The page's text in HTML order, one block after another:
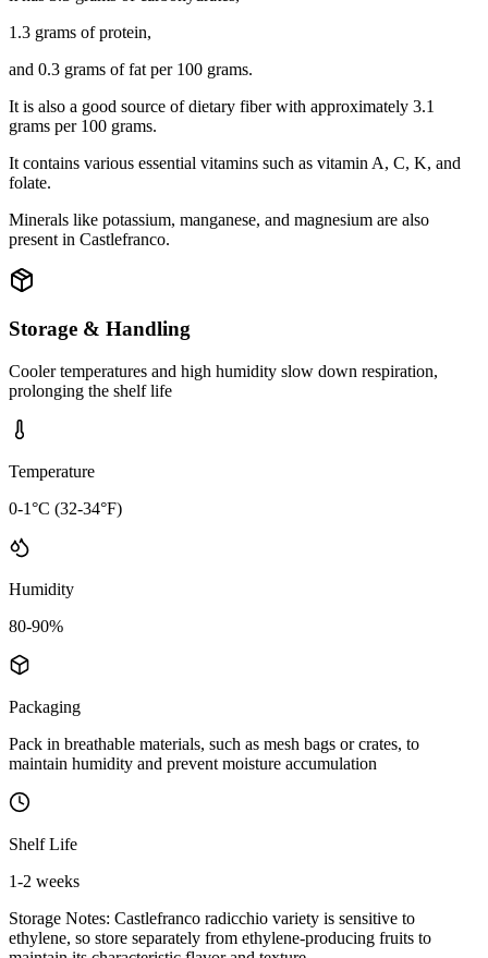
1.3 grams of protein,
and 0.3 grams of fat per 100 grams.
It is also a good source of dietary fiber with approximately 3.1
grams per 100 grams.
It contains various essential vitamins such as vitamin A, C, K, and
folate.
Minerals like potassium, manganese, and magnesium are also
present in Castlefranco.
Storage & Handling
Cooler temperatures and high humidity slow down respiration,
prolonging the shelf life
Temperature
0-1°C (32-34°F)
Humidity
80-90%
Packaging
Pack in breathable materials, such as mesh bags or crates, to
maintain humidity and prevent moisture accumulation
Shelf Life
1-2 weeks
Storage Notes: Castlefranco radicchio variety is sensitive to
ethylene, so store separately from ethylene-producing fruits to